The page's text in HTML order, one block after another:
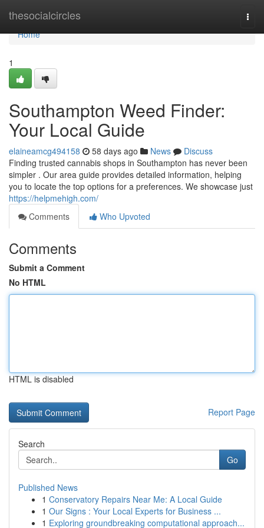
thesocialcircles
Home
Home
1
Southampton Weed Finder:
Your Local Guide
elaineamcg494158 58 days ago News
Discuss
Finding trusted cannabis shops in Southampton has never been
simpler . Our area guide provides detailed information, helping
you to locate the top options for a preferences. We showcase just
https://helpmehigh.com/
Comments
Who Upvoted
Comments
Submit a Comment
No HTML
HTML is disabled
Report Page
Search
Go
Published News
1 Conservatory Repairs Near Me: A Local Guide
1 Our Signs : Your Local Experts for Business ...
1 Exploring groundbreaking computational approach...